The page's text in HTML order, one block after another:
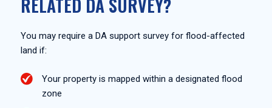
RELATED DA SURVEY?
You may require a DA support survey for flood-affected
land if:
Your property is mapped within a designated flood
zone